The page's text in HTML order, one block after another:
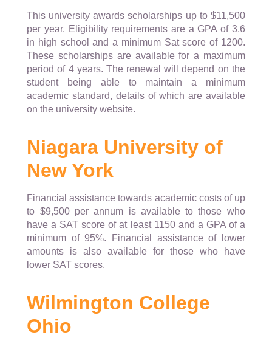
This university awards scholarships up to $11,500
per year. Eligibility requirements are a GPA of 3.6
in high school and a minimum Sat score of 1200.
These scholarships are available for a maximum
period of 4 years. The renewal will depend on the
student being able to maintain a minimum
academic standard, details of which are available
on the university website.
Niagara University of
New York
Financial assistance towards academic costs of up
to $9,500 per annum is available to those who
have a SAT score of at least 1150 and a GPA of a
minimum of 95%. Financial assistance of lower
amounts is also available for those who have
lower SAT scores.
Wilmington College
Ohio